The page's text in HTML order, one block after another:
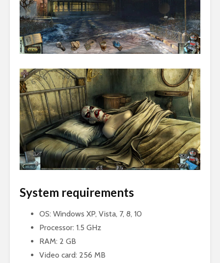
System requirements
OS: Windows XP, Vista, 7, 8, 10
Processor: 1.5 GHz
RAM: 2 GB
Video card: 256 MB